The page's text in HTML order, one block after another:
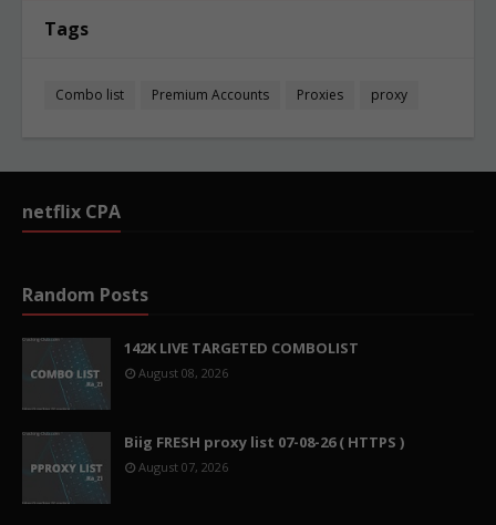
Tags
Combo list Premium Accounts Proxies proxy
netflix CPA
Random Posts
142K LIVE TARGETED COMBOLIST
August 08, 2026
Biig FRESH proxy list 07-08-26 ( HTTPS )
August 07, 2026